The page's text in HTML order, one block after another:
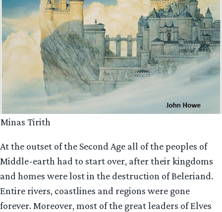
Minas Tirith
At the outset of the Second Age all of the peoples of
Middle-earth had to start over, after their kingdoms
and homes were lost in the destruction of Beleriand.
Entire rivers, coastlines and regions were gone
forever. Moreover, most of the great leaders of Elves